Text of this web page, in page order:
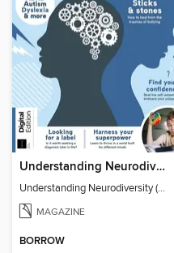
Understanding Neurodiversity (3rd Ed)
Understanding Neurodiversity (3rd Ed)
MAGAZINE
BORROW